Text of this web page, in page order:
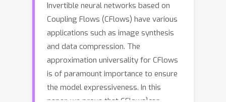
Invertible neural networks based on
Coupling Flows (CFlows) have various
applications such as image synthesis
and data compression. The
approximation universality for CFlows
is of paramount importance to ensure
the model expressiveness. In this